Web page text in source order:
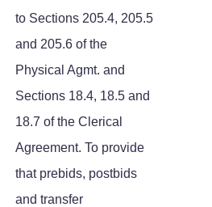
to Sections 205.4, 205.5
and 205.6 of the
Physical Agmt. and
Sections 18.4, 18.5 and
18.7 of the Clerical
Agreement. To provide
that prebids, postbids
and transfer